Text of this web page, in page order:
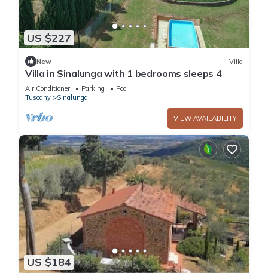
US $227
New Villa
Villa in Sinalunga with 1 bedrooms sleeps 4
Air Conditioner Parking
Pool
Tuscany
Sinalunga
VIEW AVAILABILITY
US $184